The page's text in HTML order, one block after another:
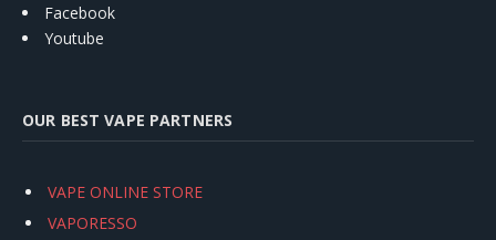
Facebook
Youtube
OUR BEST VAPE PARTNERS
VAPE ONLINE STORE
VAPORESSO